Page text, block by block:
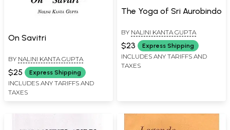
On Savitri
BY NALINI KANTA GUPTA
$25 Express Shipping
INCLUDES ANY TARIFFS AND
TAXES
The Yoga of Sri Aurobindo
BY NALINI KANTA GUPTA
$23 Express Shipping
INCLUDES ANY TARIFFS AND
TAXES